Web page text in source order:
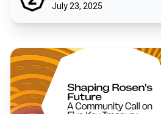
July 23, 2025
Shaping Rosen's Future: A